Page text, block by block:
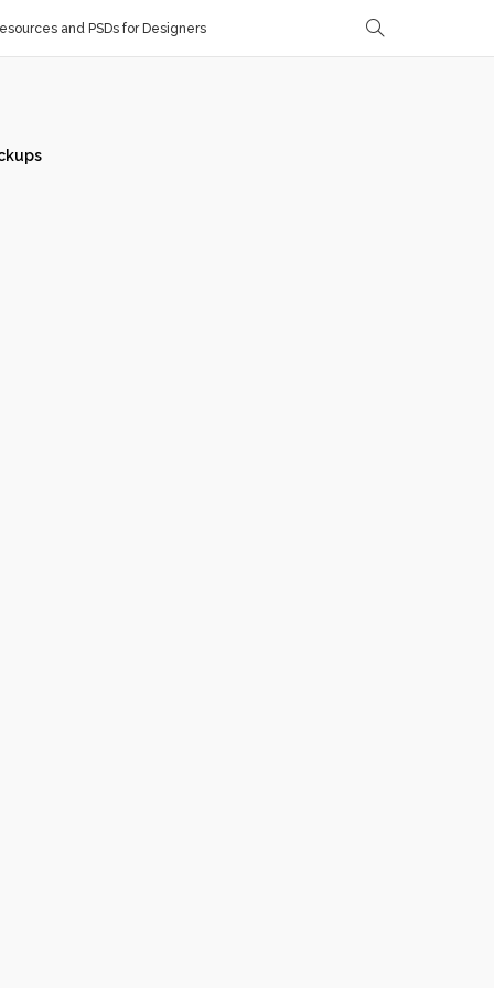
and PSDs for Designers